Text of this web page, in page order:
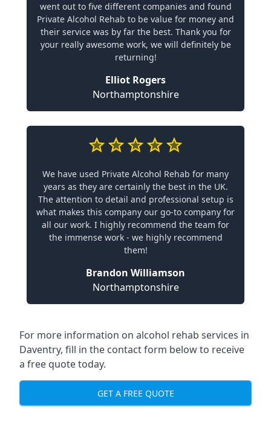
went out to five different companies and found
Private Alcohol Rehab to be value for money and
their service was by far the best. Thank you for
your really awesome work, we will definitely be
returning!
Elliot Rogers
Northamptonshire
We have used Private Alcohol Rehab for many
years as they are certainly the best in the UK.
The attention to detail and professional setup is
what makes this company our go-to company for
all our work. I highly recommend the team for
the immense work - we highly recommend
them!
Brandon Williamson
Northamptonshire
For more information on alcohol rehab services in
Daventry, fill in the contact form below to receive
a free quote today.
GET A FREE QUOTE